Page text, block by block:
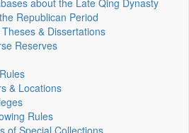
about the Late Qing Dynasty
Republican Period
Theses & Dissertations
Reserves
& Locations
Rules